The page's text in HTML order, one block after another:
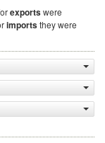
exportswere
importsthey were